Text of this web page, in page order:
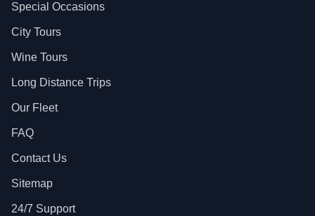
Special Occasions
City Tours
Wine Tours
Long Distance Trips
Our Fleet
FAQ
Contact Us
Sitemap
24/7 Support